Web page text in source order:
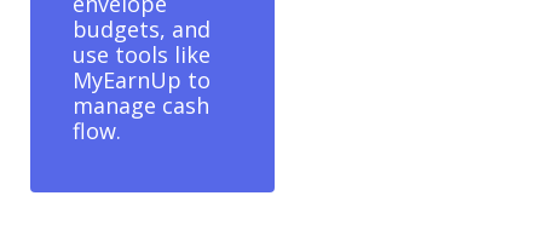
budgets, and
use tools like
MyEarnUp to
manage cash
flow.